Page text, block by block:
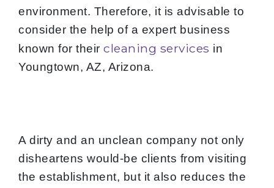
environment. Therefore, it is advisable to
consider the help of a expert business
known for their cleaning services in
Youngtown, AZ, Arizona.
A dirty and an unclean company not only
disheartens would-be clients from visiting
the establishment, but it also reduces the